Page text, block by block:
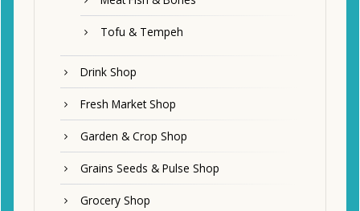
Tofu & Tempeh
Drink Shop
Fresh Market Shop
Garden & Crop Shop
Grains Seeds & Pulse Shop
Grocery Shop